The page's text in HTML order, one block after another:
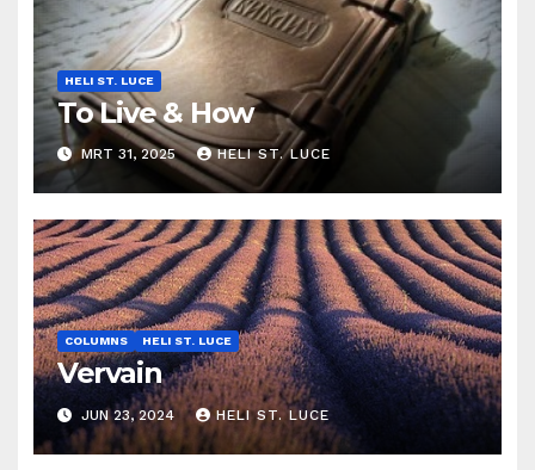
HELI ST. LUCE
To Live & How
MRT 31, 2025 HELI ST. LUCE
COLUMNS HELI ST. LUCE
Vervain
JUN 23, 2024 HELI ST. LUCE